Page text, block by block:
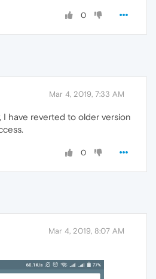
0
Mar 4, 2019, 7:33 AM
I have reverted to older version
0
Mar 4, 2019, 8:07 AM